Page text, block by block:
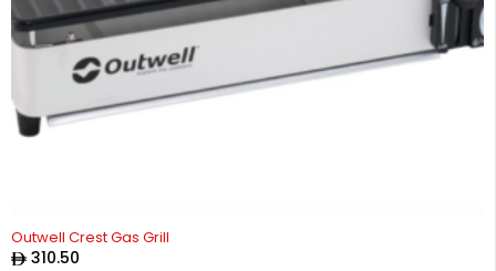
Outwell Crest Gas Grill
310.50